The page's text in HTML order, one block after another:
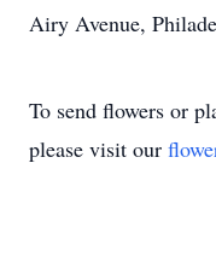
Airy Avenue,
To send flowers or
please visit our